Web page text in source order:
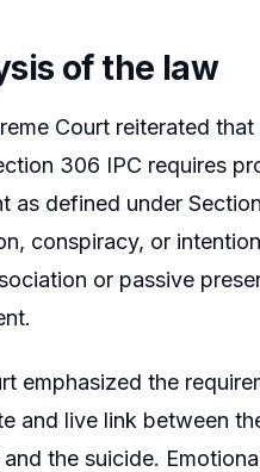
of the law
Court reiterated
306 IPC requires
as defined under
conspiracy, or
or passive
emphasized the
and live link between
the suicide.